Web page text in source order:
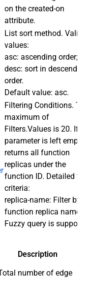
on the created-on
attribute.
List sort method. Valid
values:
asc: ascending order;
desc: sort in descending
order.
Default value: asc.
Filtering Conditions. The
maximum of
Filters.Values is 20. If
parameter is left empty,
returns all function
replicas under the
function ID. Detailed
criteria:
replica-name: Filter by
function replica name.
Fuzzy query is
Description
number of edge